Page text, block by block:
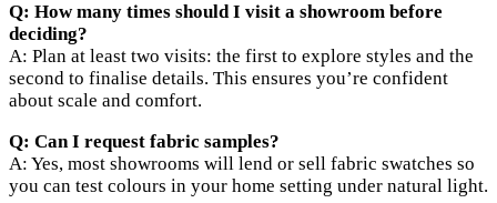
Q: How many times should I visit a showroom before
deciding?
A: Plan at least two visits: the first to explore styles and the
second to finalise details. This ensures you’re confident
about scale and comfort.
Q: Can I request fabric samples?
A: Yes, most showrooms will lend or sell fabric swatches so
you can test colours in your home setting under natural light.